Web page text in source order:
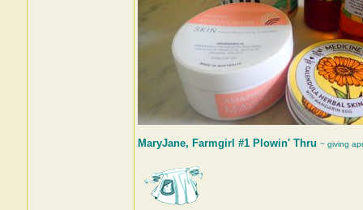
MaryJane, Farmgirl #1 Plowin' Thru ~ giving